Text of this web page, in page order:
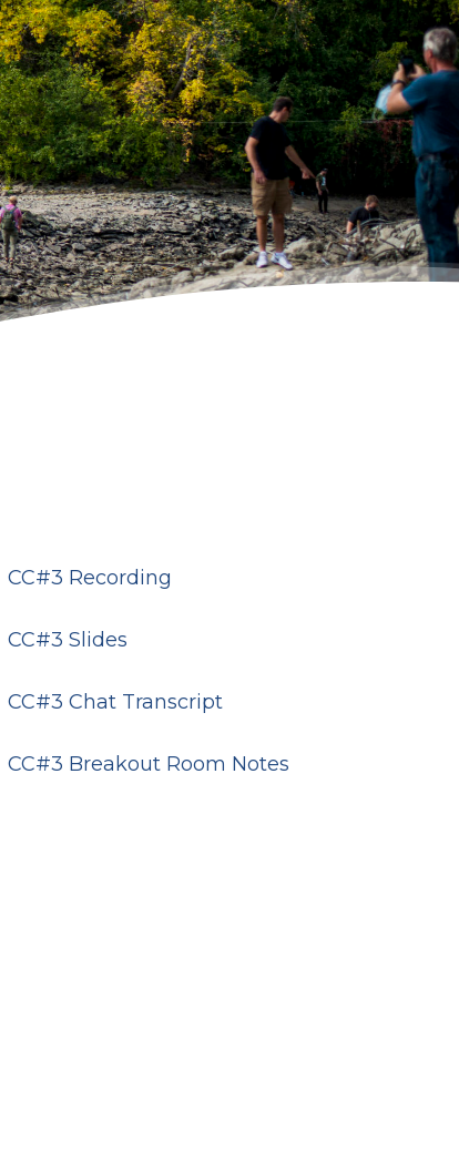
CC#3 Recording
CC#3 Slides
CC#3 Chat Transcript
CC#3 Breakout Room Notes